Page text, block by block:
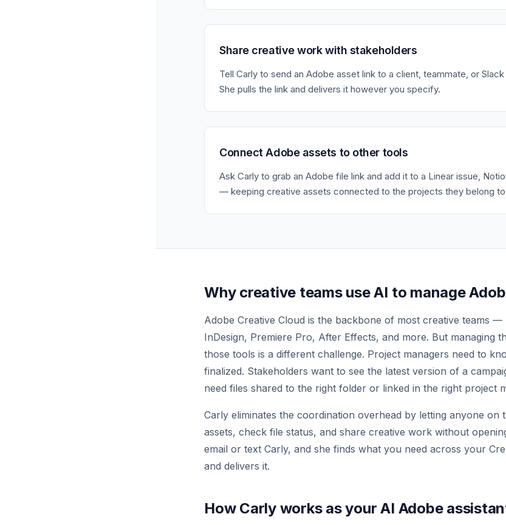
Share creative work with stakeholders
Tell Carly to send an Adobe asset link to a client, teammate, or
She pulls the link and delivers it however you specify.
Connect Adobe assets to other tools
Ask Carly to grab an Adobe file link and add it to a Linear issue,
— keeping creative assets connected to the projects they belong
Why creative teams use AI to manage
Adobe Creative Cloud is the backbone of most creative teams
InDesign, Premiere Pro, After Effects, and more. But managing
those tools is a different challenge. Project managers need to
finalized. Stakeholders want to see the latest version of a
need files shared to the right folder or linked in the right project
Carly eliminates the coordination overhead by letting anyone on
assets, check file status, and share creative work without
email or text Carly, and she finds what you need across your
and delivers it.
How Carly works as your AI Adobe